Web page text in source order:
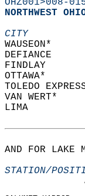
OHZ001>008-
NORTHWEST
CITY
FINDLAY
TOLEDO
VAN
LIMA
AND FOR LAKE
STATION/